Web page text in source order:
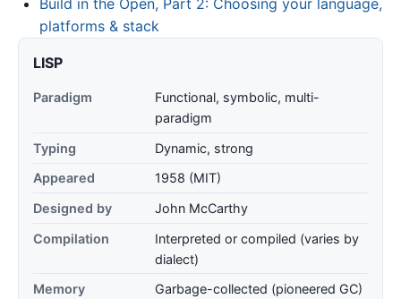
Build in the Open, Part 2: Choosing your language,
platforms & stack
LISP
Paradigm
Functional, symbolic, multi-
paradigm
Typing
Dynamic, strong
Appeared
1958 (MIT)
Designed by
John McCarthy
Compilation
Interpreted or compiled (varies by
dialect)
Memory
Garbage-collected (pioneered GC)